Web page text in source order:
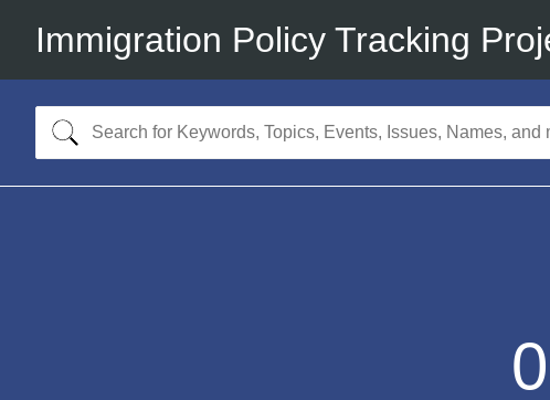
Immigration Policy Tracking
0